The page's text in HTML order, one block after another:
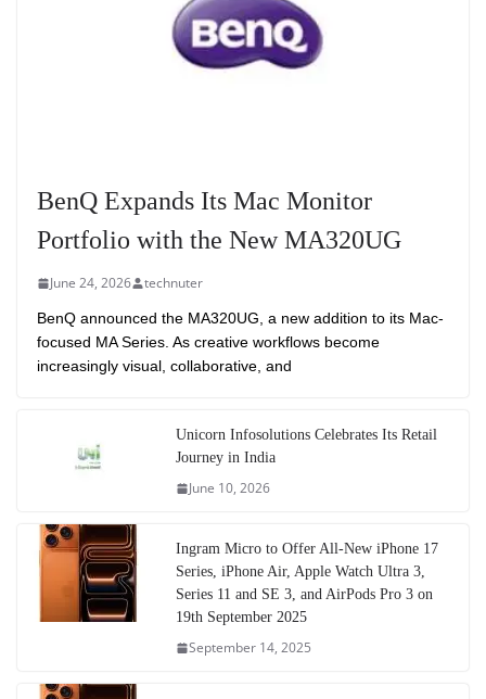
BenQ Expands Its Mac Monitor
Portfolio with the New MA320UG
June 24, 2026 technuter
BenQ announced the MA320UG, a new addition to its Mac-
focused MA Series. As creative workflows become
increasingly visual, collaborative, and
Unicorn Infosolutions Celebrates Its Retail
Journey in India
June 10, 2026
Ingram Micro to Offer All-New iPhone 17
Series, iPhone Air, Apple Watch Ultra 3,
Series 11 and SE 3, and AirPods Pro 3 on
19th September 2025
September 14, 2025